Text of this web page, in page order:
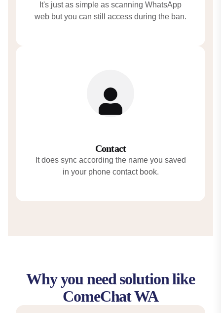
It's just as simple as scanning WhatsApp
web but you can still access during the ban.
Contact
It does sync according the name you saved
in your phone contact book.
Why you need solution like
ComeChat WA